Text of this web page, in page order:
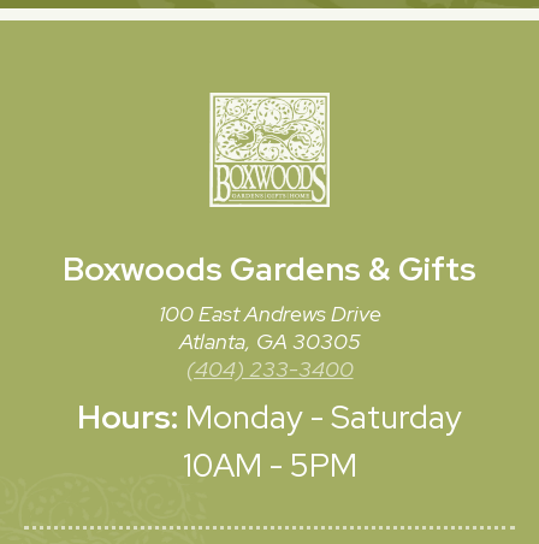
Boxwoods Gardens & Gifts
100 East Andrews Drive
Atlanta, GA 30305
(404) 233-3400
Hours: Monday - Saturday
10AM - 5PM